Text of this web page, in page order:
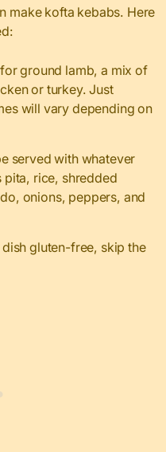
make kofta kebabs. Here
ground lamb, a mix of
or turkey. Just
will vary depending on
served with whatever
pita, rice, shredded
onions, peppers, and
gluten-free, skip the